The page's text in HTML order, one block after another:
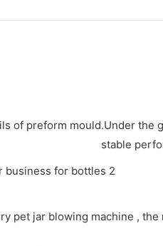
of preform mould.Under
stable
pet jar blowing machine ,